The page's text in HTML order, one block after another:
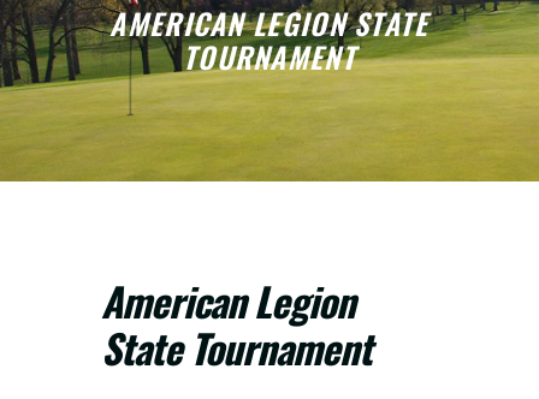
AMERICAN LEGION STATE
TOURNAMENT
American Legion
State Tournament